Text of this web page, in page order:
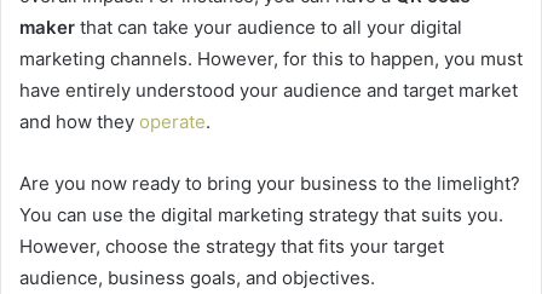
maker that can take your audience to all your digital
marketing channels. However, for this to happen, you must
have entirely understood your audience and target market
and how they operate.
Are you now ready to bring your business to the limelight?
You can use the digital marketing strategy that suits you.
However, choose the strategy that fits your target
audience, business goals, and objectives.